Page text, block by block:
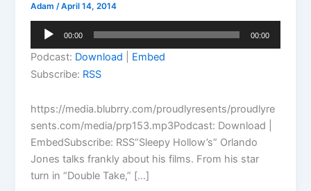
Adam/April 14, 2014
Audio
00:00 00:00
Podcast: Download
Embed
Subscribe: RSS
https://media.blubrry.com/proudlyresents/proudlyre
sents.com/media/prp153.mp3Podcast: Download |
EmbedSubscribe: RSS“Sleepy Hollow’s” Orlando
Jones talks frankly about his films. From his star
turn in “Double Take,” […]